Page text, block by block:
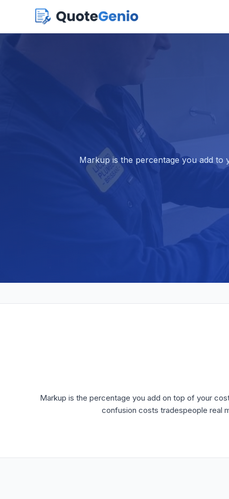
Markup is the percentage you add
Markup is the percentage you add on top of your
confusion costs tradespeople real